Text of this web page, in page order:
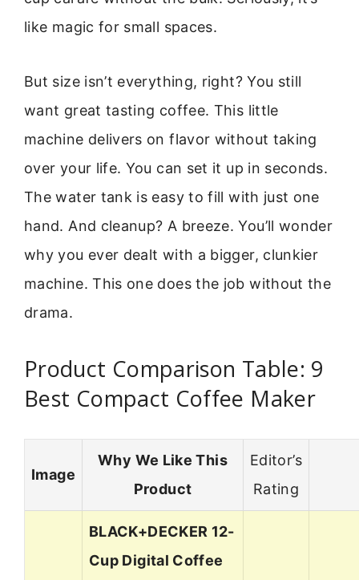
like magic for small spaces.
But size isn’t everything, right? You still
want great tasting coffee. This little
machine delivers on flavor without taking
over your life. You can set it up in seconds.
The water tank is easy to fill with just one
hand. And cleanup? A breeze. You’ll wonder
why you ever dealt with a bigger, clunkier
machine. This one does the job without the
drama.
Product Comparison Table: 9
Best Compact Coffee Maker
Image
Why We Like This
Product
Editor’s
Rating
BLACK+DECKER 12-
Cup Digital Coffee